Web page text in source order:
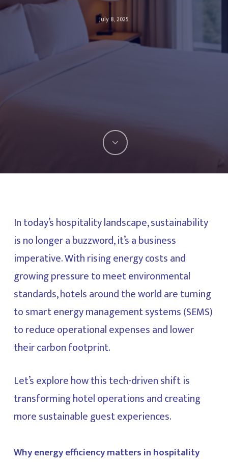
July 8, 2025
In today’s hospitality landscape, sustainability
is no longer a buzzword, it’s a business
imperative. With rising energy costs and
growing pressure to meet environmental
standards, hotels around the world are turning
to smart energy management systems (SEMS)
to reduce operational expenses and lower
their carbon footprint.
Let’s explore how this tech-driven shift is
transforming hotel operations and creating
more sustainable guest experiences.
Why energy efficiency matters in hospitality